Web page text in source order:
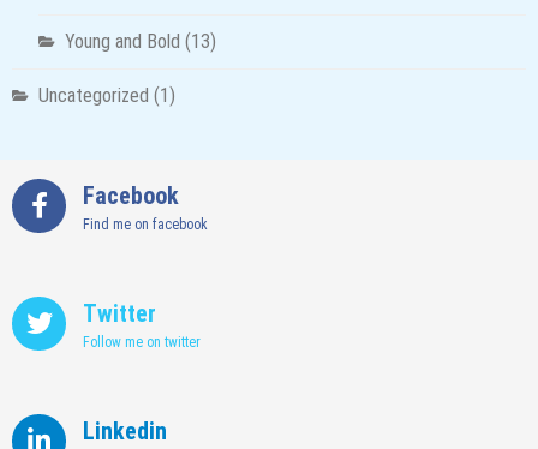
Young and Bold (13)
Uncategorized (1)
Facebook
Find me on facebook
Twitter
Follow me on twitter
Linkedin